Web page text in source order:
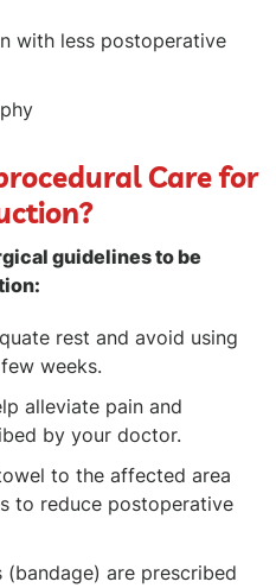
with less postoperative
Care for
guidelines to be
rest and avoid using
weeks.
alleviate pain and
by your doctor.
to the affected area
to reduce postoperative
(bandage) are prescribed